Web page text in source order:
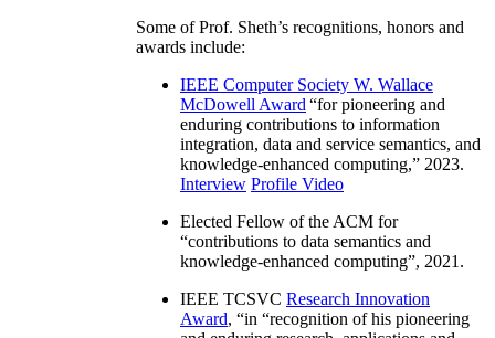
Some of Prof. Sheth’s recognitions, honors and
awards include:
IEEE Computer Society W. Wallace
McDowell Award “for pioneering and
enduring contributions to information
integration, data and service semantics, and
knowledge-enhanced computing,” 2023.
Interview Profile Video
Elected Fellow of the ACM for
“contributions to data semantics and
knowledge-enhanced computing”, 2021.
IEEE TCSVC Research Innovation
Award, “in “recognition of his pioneering